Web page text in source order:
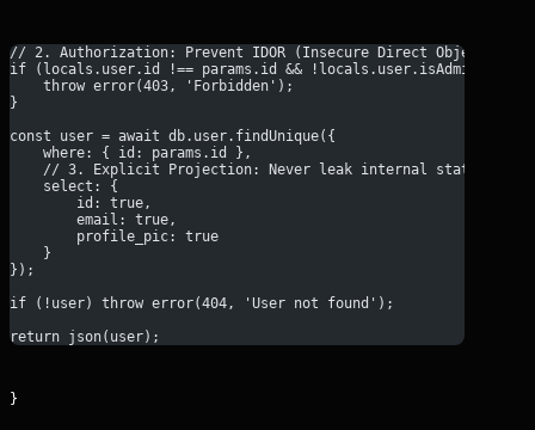
// 2. Authorization: Prevent IDOR (Insecure Direct Object
if (locals.user.id !== params.id && !locals.user.isAdmin) {
    throw error(403, 'Forbidden');
}
const user = await db.user.findUnique({
    where: { id: params.id },
    // 3. Explicit Projection: Never leak internal state
    select: {
        id: true,
        email: true,
        profile_pic: true
    }
});
if (!user) throw error(404, 'User not found');
return json(user);
}